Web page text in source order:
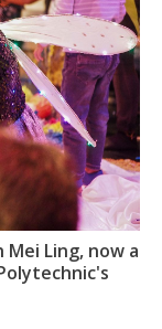
Ling, now a